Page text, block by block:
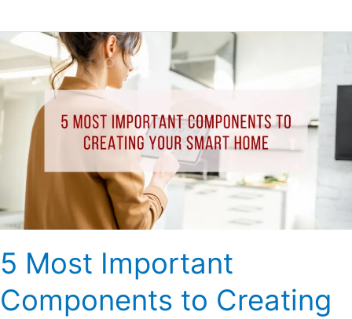
5 Most Important
Components to Creating
5
Most
Important
Components
Creating
Smart
Home